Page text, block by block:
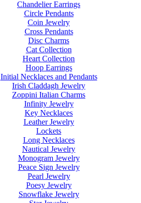
Chandelier Earrings
Circle Pendants
Coin Jewelry
Cross Pendants
Disc Charms
Cat Collection
Heart Collection
Hoop Earrings
Initial Necklaces and Pendants
Irish Claddagh Jewelry
Zoppini Italian Charms
Infinity Jewelry
Key Necklaces
Leather Jewelry
Lockets
Long Necklaces
Nautical Jewelry
Monogram Jewelry
Peace Sign Jewelry
Pearl Jewelry
Poesy Jewelry
Snowflake Jewelry